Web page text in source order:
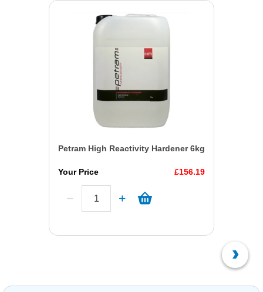
Petram High Reactivity Hardener 6kg
Your Price £156.19